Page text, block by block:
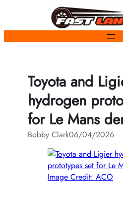
content
Toyota and
hydrogen
for Le Mans
Bobby Clark06/04/2026
Image Credit: ACO